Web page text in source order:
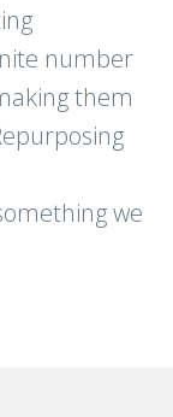
number
them
we
and